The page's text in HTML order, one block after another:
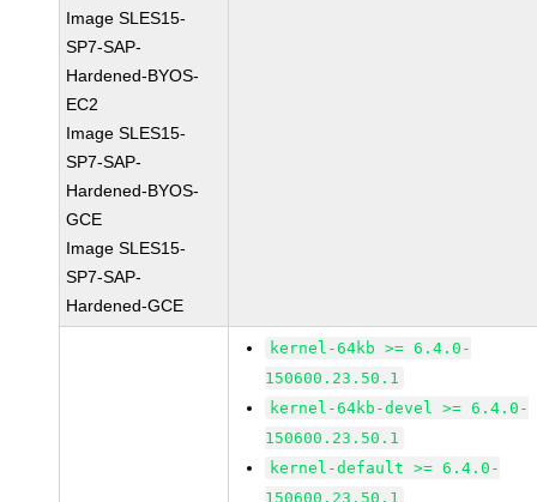
Image SLES15-
SP7-SAP-
Hardened-BYOS-
EC2
Image SLES15-
SP7-SAP-
Hardened-BYOS-
GCE
Image SLES15-
SP7-SAP-
Hardened-GCE
kernel-64kb >= 6.4.0-
150600.23.50.1
kernel-64kb-devel >= 6.4.0-
150600.23.50.1
kernel-default >= 6.4.0-
150600.23.50.1